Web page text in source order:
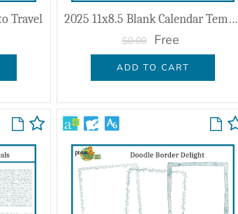
Travel 2025 11x8.5 Blank Calendar Templates
$0.00 Free
ADD TO CART